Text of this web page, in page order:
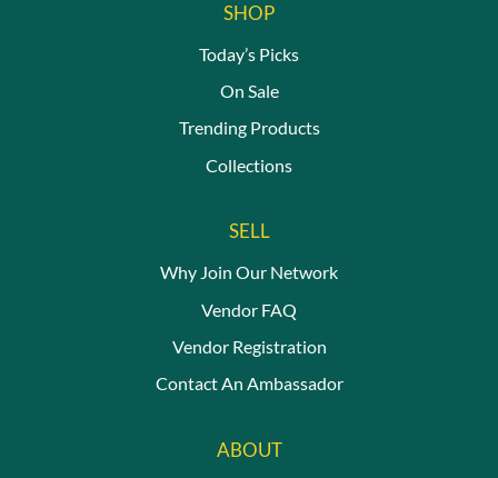
SHOP
Today’s Picks
On Sale
Trending Products
Collections
SELL
Why Join Our Network
Vendor FAQ
Vendor Registration
Contact An Ambassador
ABOUT